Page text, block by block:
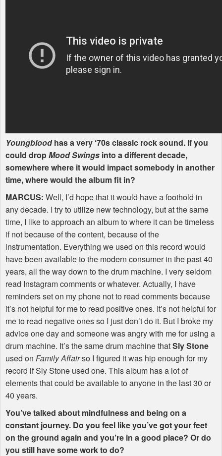
Youngbloodhas a very ‘70s classic rock sound. If you
could dropMood Swings into a different decade,
somewhere where it would impact somebody in another
time, where would the album fit in?
MARCUS: Well, I’d hope that it would have a foothold in
any decade. I try to utilize new technology, but at the same
time, I like to approach an album to where it can be timeless
if not because of the content, because of the
instrumentation. Everything we used on this record would
have been available to the modern consumer in the past 40
years, all the way down to the drum machine. I very seldom
read Instagram comments or whatever. Actually, I have
reminders set on my phone not to read comments because
it’s not helpful for me to read positive ones. It’s not helpful for
me to read negative ones so I just don’t do it. But I broke my
advice one day and someone was angry with me for using a
drum machine. It’s the same drum machine thatSly Stone
used on Family Affairso I figured it was hip enough for my
record if Sly Stone used one. This album has a lot of
elements that could be available to anyone in the last 30 or
40 years.
You’ve talked about mindfulness and being on a
constant journey. Do you feel like you’ve got your feet
on the ground again and you’re in a good place? Or do
you still have some work to do?